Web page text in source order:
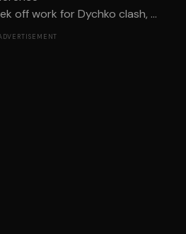
off work for Dychko clash, ...